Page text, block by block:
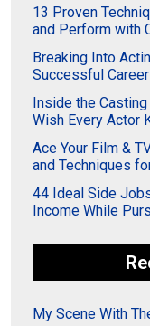
13 Proven
and Perform with
Breaking Into
Successful Career
Inside the
Wish Every Actor
Ace Your Film &
and Techniques
44 Ideal Side
Income While
My Scene With